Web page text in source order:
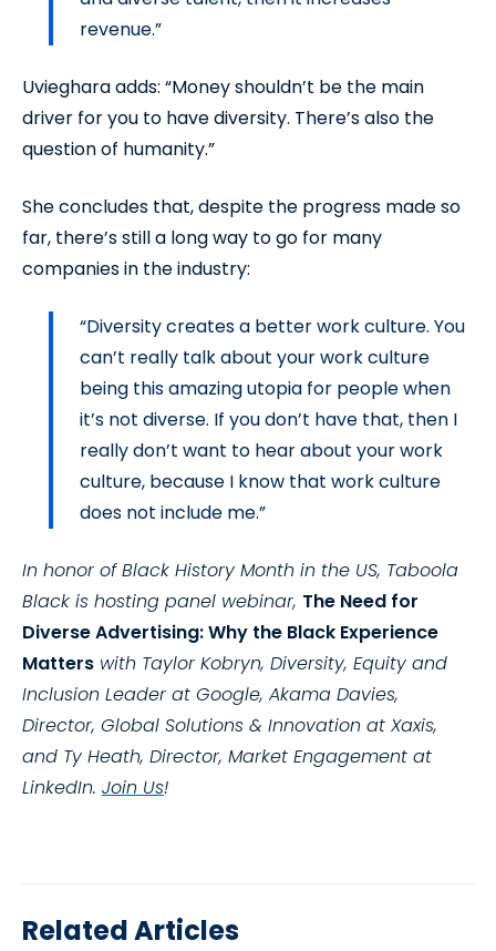
revenue.”
Uvieghara adds: “Money shouldn’t be the main
driver for you to have diversity. There’s also the
question of humanity.”
She concludes that, despite the progress made so
far, there’s still a long way to go for many
companies in the industry:
“Diversity creates a better work culture. You
can’t really talk about your work culture
being this amazing utopia for people when
it’s not diverse. If you don’t have that, then I
really don’t want to hear about your work
culture, because I know that work culture
does not include me.”
In honor of Black History Month in the US, Taboola
Black is hosting panel webinar, The Need for
Diverse Advertising: Why the Black Experience
Matters with Taylor Kobryn, Diversity, Equity and
Inclusion Leader at Google, Akama Davies,
Director, Global Solutions & Innovation at Xaxis,
and Ty Heath, Director, Market Engagement at
LinkedIn. Join Us!
Related Articles